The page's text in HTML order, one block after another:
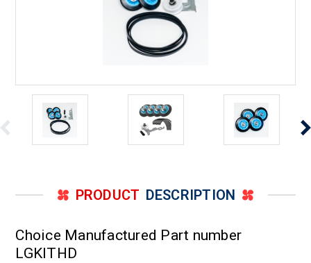
PRODUCT DESCRIPTION
Choice Manufactured Part number
LGKITHD